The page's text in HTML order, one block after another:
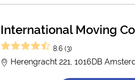
International Moving
8.6 (3)
Herengracht 221, 1016DB